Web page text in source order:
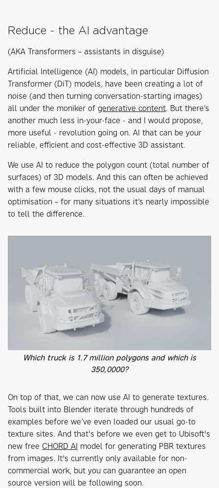
Reduce - the AI advantage
(AKA Transformers – assistants in disguise)
Artificial Intelligence (AI) models, in particular Diffusion
Transformer (DiT) models, have been creating a lot of
noise (and then turning conversation-starting images)
all under the moniker of generative content. But there’s
another much less in-your-face - and I would propose,
more useful - revolution going on. AI that can be your
reliable, efficient and cost-effective 3D assistant.
We use AI to reduce the polygon count (total number of
surfaces) of 3D models. And this can often be achieved
with a few mouse clicks, not the usual days of manual
optimisation – for many situations it’s nearly impossible
to tell the difference.
Which truck is 1.7 million polygons and which is
350,0000?
On top of that, we can now use AI to generate textures.
Tools built into Blender iterate through hundreds of
examples before we’ve even loaded our usual go-to
texture sites. And that's before we even get to Ubisoft's
new free CHORD AI model for generating PBR textures
from images. It's currently only available for non-
commercial work, but you can guarantee an open
source version will be following soon.